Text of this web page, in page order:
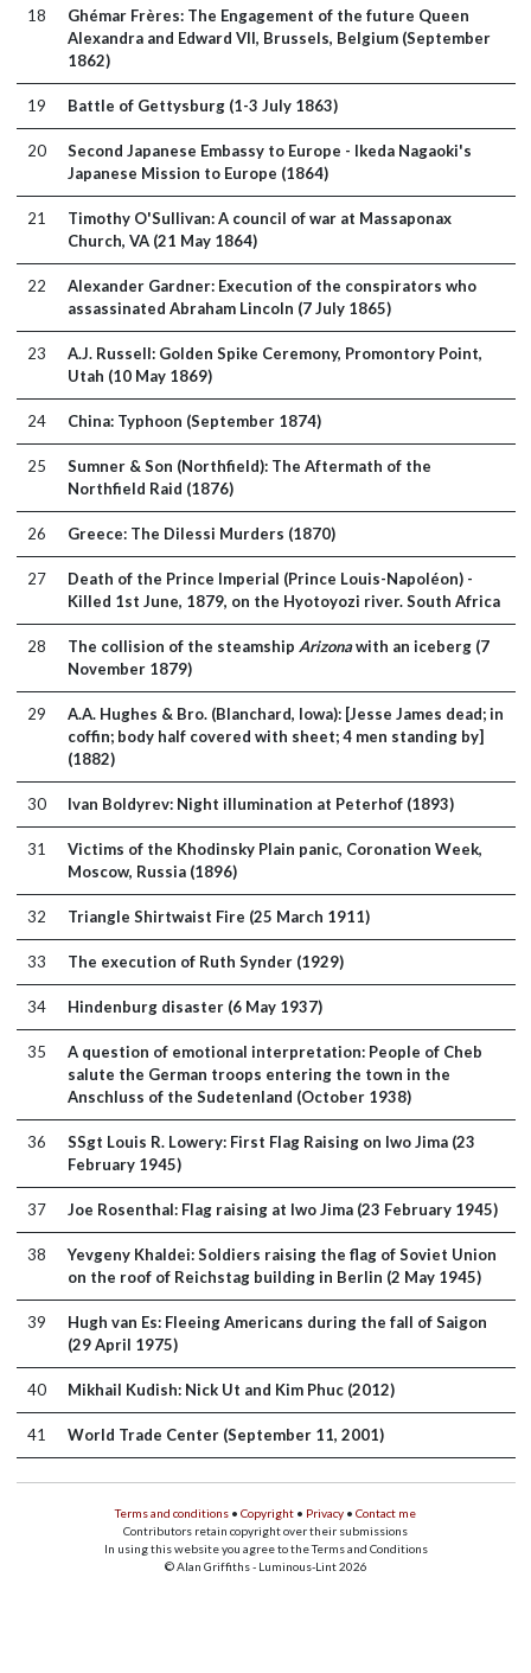
18
Ghémar Frères: The Engagement of the future Queen
Alexandra and Edward VII, Brussels, Belgium (September
1862)
19 Battle of Gettysburg (1-3 July 1863)
20
Second Japanese Embassy to Europe - Ikeda Nagaoki's
Japanese Mission to Europe (1864)
21
Timothy O'Sullivan: A council of war at Massaponax
Church, VA (21 May 1864)
22
Alexander Gardner: Execution of the conspirators who
assassinated Abraham Lincoln (7 July 1865)
23
A.J. Russell: Golden Spike Ceremony, Promontory Point,
Utah (10 May 1869)
24 China: Typhoon (September 1874)
25
Sumner & Son (Northfield): The Aftermath of the
Northfield Raid (1876)
26 Greece: The Dilessi Murders (1870)
27
Death of the Prince Imperial (Prince Louis-Napoléon) -
Killed 1st June, 1879, on the Hyotoyozi river. South Africa
28 The collision of the steamship Arizonawith an iceberg (7
November 1879)
29
A.A. Hughes & Bro. (Blanchard, Iowa): [Jesse James dead; in
coffin; body half covered with sheet; 4 men standing by]
(1882)
30 Ivan Boldyrev: Night illumination at Peterhof (1893)
31
Victims of the Khodinsky Plain panic, Coronation Week,
Moscow, Russia (1896)
32 Triangle Shirtwaist Fire (25 March 1911)
33 The execution of Ruth Synder (1929)
34 Hindenburg disaster (6 May 1937)
35
A question of emotional interpretation: People of Cheb
salute the German troops entering the town in the
Anschluss of the Sudetenland (October 1938)
36
SSgt Louis R. Lowery: First Flag Raising on Iwo Jima (23
February 1945)
37 Joe Rosenthal: Flag raising at Iwo Jima (23 February 1945)
38
Yevgeny Khaldei: Soldiers raising the flag of Soviet Union
on the roof of Reichstag building in Berlin (2 May 1945)
39
Hugh van Es: Fleeing Americans during the fall of Saigon
(29 April 1975)
40 Mikhail Kudish: Nick Ut and Kim Phuc (2012)
41 World Trade Center (September 11, 2001)
Terms and conditions • Copyright • Privacy • Contact me
Contributors retain copyright over their submissions
In using this website you agree to the Terms and Conditions
© Alan Griffiths - Luminous-Lint 2026